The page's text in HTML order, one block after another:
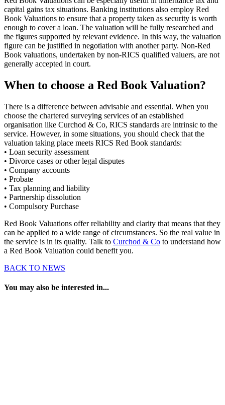
capital gains tax situations. Banking institutions also employ Red
Book Valuations to ensure that a property taken as security is worth
enough to cover a loan. The valuation will be fully researched and
the figures supported by relevant evidence. In this way, the valuation
figure can be justified in negotiation with another party. Non-Red
Book valuations, undertaken by non-RICS qualified valuers, are not
generally accepted in court.
When to choose a Red Book Valuation?
There is a difference between advisable and essential. When you
choose the chartered surveying services of an established
organisation like Curchod & Co, RICS standards are intrinsic to the
service. However, in some situations, you should check that the
valuation taking place meets RICS Red Book standards:
• Loan security assessment
• Divorce cases or other legal disputes
• Company accounts
• Probate
• Tax planning and liability
• Partnership dissolution
• Compulsory Purchase
Red Book Valuations offer reliability and clarity that means that they
can be applied to a wide range of circumstances. So the real value in
the service is in its quality. Talk to Curchod & Co to understand how
a Red Book Valuation could benefit you.
BACK TO NEWS
You may also be interested in...